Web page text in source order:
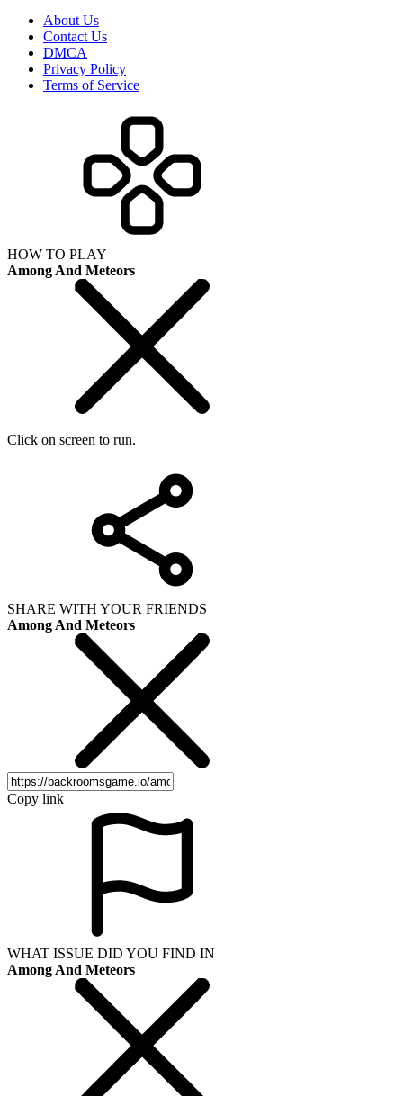
About Us
Contact Us
DMCA
Privacy Policy
Terms of Service
HOW TO PLAY
Among And Meteors
Click on screen to run.
SHARE WITH YOUR FRIENDS
Among And Meteors
Copy link
WHAT ISSUE DID YOU FIND IN
Among And Meteors